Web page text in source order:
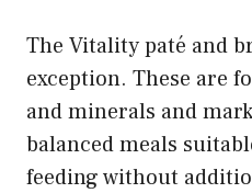
The Vitality paté and
exception. These are
and minerals and
balanced meals
feeding without